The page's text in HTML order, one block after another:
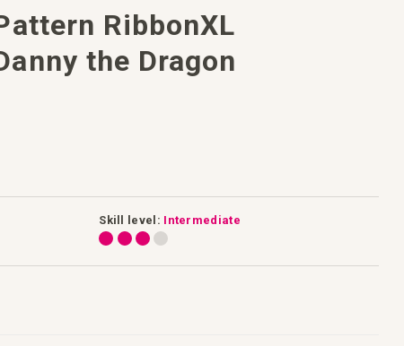
RibbonXL
the Dragon
Skill level: Intermediate